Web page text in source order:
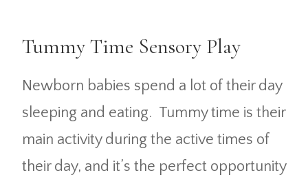
Tummy Time Sensory Play
Newborn babies spend a lot of their day
sleeping and eating. Tummy time is their
main activity during the active times of
their day, and it’s the perfect opportunity